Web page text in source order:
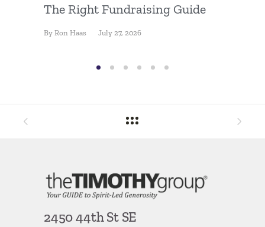
The Right Fundraising Guide
By Ron Haas July 27, 2026
2450 44th St SE